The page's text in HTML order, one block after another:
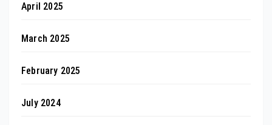
April 2025
March 2025
February 2025
July 2024